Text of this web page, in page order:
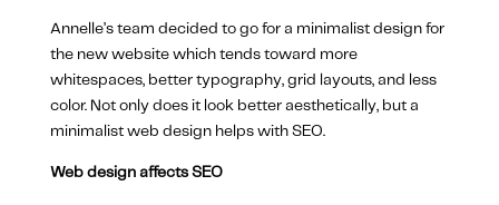
Annelle’s team decided to go for a minimalist design for
the new website which tends toward more
whitespaces, better typography, grid layouts, and less
color. Not only does it look better aesthetically, but a
minimalist web design helps with SEO.
Web design affects SEO